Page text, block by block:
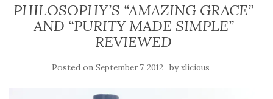
PHILOSOPHY’S “AMAZING GRACE”
AND “PURITY MADE SIMPLE”
REVIEWED
Posted on September 7, 2012 byxlicious